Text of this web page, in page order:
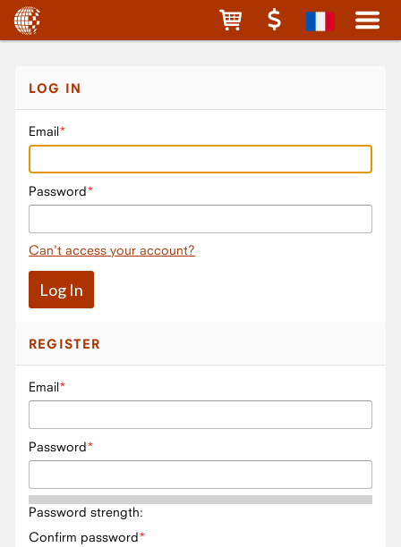
LOG IN
Email
Password
Can't access your account?
REGISTER
Email
Password
Password strength:
Confirm password